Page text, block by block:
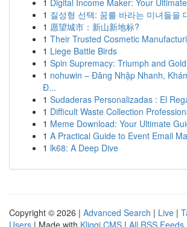
1 Digital Income Maker: Your
1 질성형 선택: 꿈를 바라는 미녀들을
1 愿望城市：新山新地标?
1 Their Trusted Cosmetic
1 Liege Battle Birds
1 Spin Supremacy: Triumph and Gold
1 nohuwin – Đăng Nhập Nhanh,
Đ...
1 Sudaderas Personalizadas : El
1 Difficult Waste Collection
1 Meme Download: Your Ultimate
1 A Practical Guide to Event Email
1 lk68: A Deep Dive
Copyright © 2026 | Advanced Search | Live |
Users | Made with Kliqqi CMS | All RSS Feeds